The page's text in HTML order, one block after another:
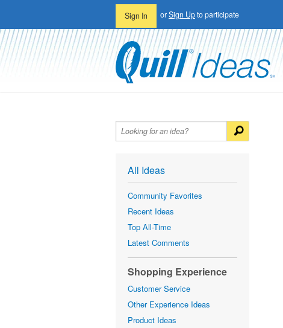
Sign In orSign Upto participate
All Ideas
Community Favorites
Recent Ideas
Top All-Time
Latest Comments
Shopping Experience
Customer Service
Other Experience Ideas
Product Ideas